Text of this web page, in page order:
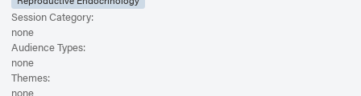
Session Category:
none
Audience Types:
none
Themes:
none